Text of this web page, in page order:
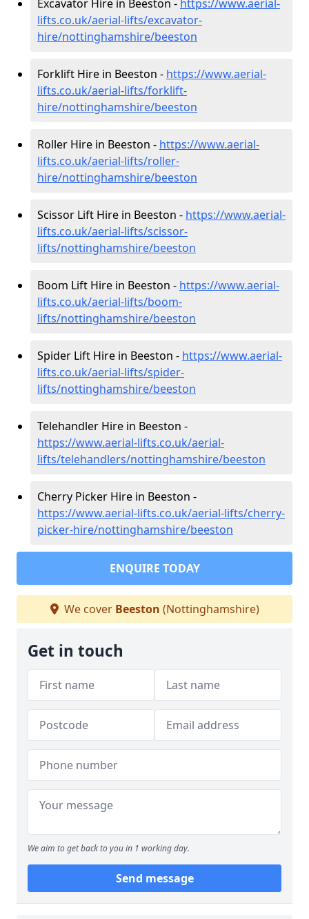
Excavator Hire in Beeston - https://www.aerial-
lifts.co.uk/aerial-lifts/excavator-
hire/nottinghamshire/beeston
Forklift Hire in Beeston - https://www.aerial-
lifts.co.uk/aerial-lifts/forklift-
hire/nottinghamshire/beeston
Roller Hire in Beeston - https://www.aerial-
lifts.co.uk/aerial-lifts/roller-
hire/nottinghamshire/beeston
Scissor Lift Hire in Beeston - https://www.aerial-
lifts.co.uk/aerial-lifts/scissor-
lifts/nottinghamshire/beeston
Boom Lift Hire in Beeston - https://www.aerial-
lifts.co.uk/aerial-lifts/boom-
lifts/nottinghamshire/beeston
Spider Lift Hire in Beeston - https://www.aerial-
lifts.co.uk/aerial-lifts/spider-
lifts/nottinghamshire/beeston
Telehandler Hire in Beeston -
https://www.aerial-lifts.co.uk/aerial-
lifts/telehandlers/nottinghamshire/beeston
Cherry Picker Hire in Beeston -
https://www.aerial-lifts.co.uk/aerial-lifts/cherry-
picker-hire/nottinghamshire/beeston
ENQUIRE TODAY
We cover Beeston (Nottinghamshire)
Get in touch
We aim to get back to you in 1 working day.
Send message